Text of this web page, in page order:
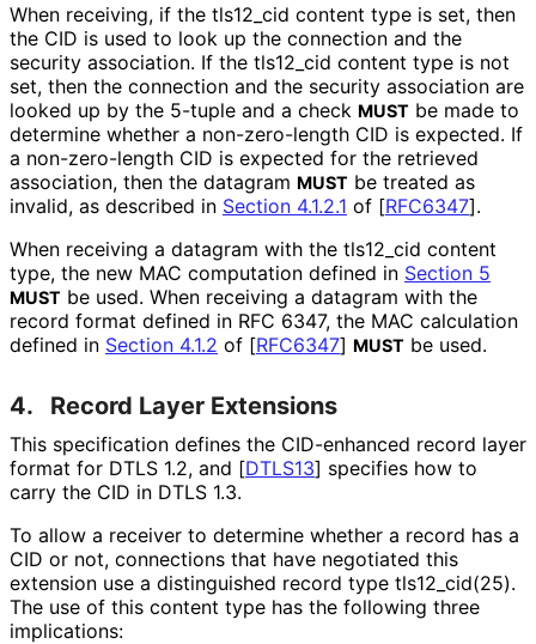
When receiving, if the tls12_ cid content type is set, then
the CID is used to look up the connection and the
security association. If the tls12_ cid content type is not
set, then the connection and the security association are
looked up by the 5-tuple and a check MUST be made to
determine whether a non-zero-length CID is expected. If
a non-zero-length CID is expected for the retrieved
association, then the datagram MUST be treated as
invalid, as described in Section 4.1.2.1 of [RFC6347].
When receiving a datagram with the tls12_ cid content
type, the new MAC computation defined in Section 5
MUST be used. When receiving a datagram with the
record format defined in RFC 6347, the MAC calculation
defined in Section 4.1.2 of [RFC6347] MUST be used.
4. Record Layer Extensions
This specification defines the CID-enhanced record layer
format for DTLS 1.2, and [DTLS13] specifies how to
carry the CID in DTLS 1.3.
To allow a receiver to determine whether a record has a
CID or not, connections that have negotiated this
extension use a distinguished record type tls12_ cid(25).
The use of this content type has the following three
implications: